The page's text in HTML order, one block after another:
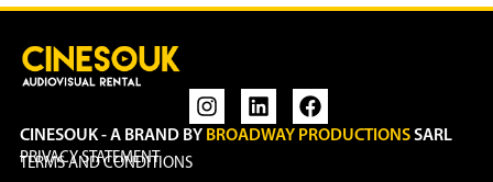
CINESOUK - A BRAND BY BROADWAY PRODUCTIONSSARL
PRIVACY STATEMENT
TERMS AND CONDITIONS